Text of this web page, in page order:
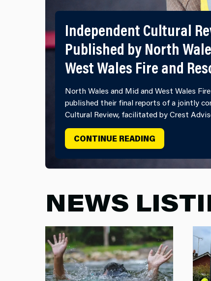
Independent Cultural
Published by North
West Wales Fire and
North Wales and Mid and West Wales
published their final reports of a jointly
Cultural Review, facilitated by Crest
CONTINUE READING
NEWS